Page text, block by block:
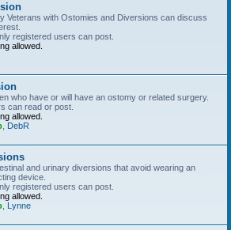
Veterans with Ostomies and Diversions can discuss
registered users can post.
allowed.
who have or will have an ostomy or related surgery.
can read or post.
allowed.
DebR
and urinary diversions that avoid wearing an
device.
registered users can post.
allowed.
Lynne